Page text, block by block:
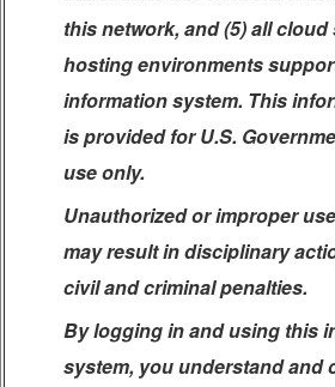
this network, and (5) all
hosting environments
information system. This
is provided for U.S.
use only.
Unauthorized or improper
may result in disciplinary
civil and criminal penalties.
By logging in and using this
system, you understand and